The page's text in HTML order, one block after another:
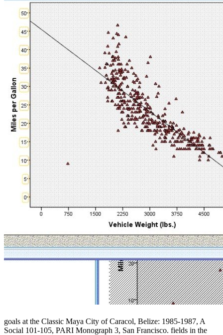
goals at the Classic Maya City of Caracol, Belize: 1985-1987, A
Social 101-105, PARI Monograph 3, San Francisco. fields in the